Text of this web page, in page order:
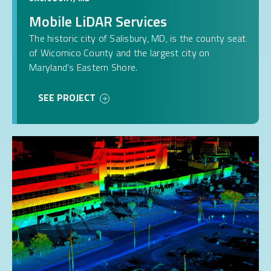
Mobile LiDAR Services
The historic city of Salisbury, MD, is the county seat
of Wicomico County and the largest city on
Maryland’s Eastern Shore.
SEE PROJECT